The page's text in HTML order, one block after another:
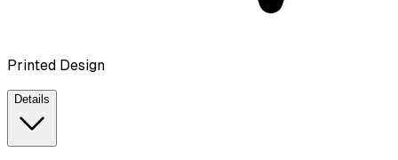
Printed Design
Details